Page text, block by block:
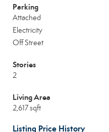
Parking
Attached
Electricity
Off Street
Stories
2
Living Area
2,617 sqft
Listing Price History